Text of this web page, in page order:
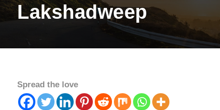
Lakshadweep
Spread the love